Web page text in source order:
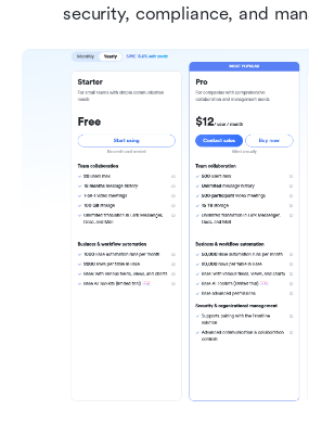
security, compliance, and